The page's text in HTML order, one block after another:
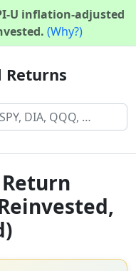
U inflation-adjusted
(Why?)
Returns
Return